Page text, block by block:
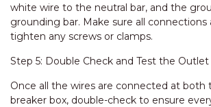
white wire to the neutral bar, and the
grounding bar. Make sure all connections
tighten any screws or clamps.
Step 5: Double Check and Test the Outlet
Once all the wires are connected at
breaker box, double-check to ensure